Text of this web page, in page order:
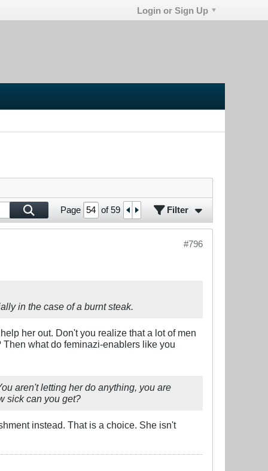
Login or Sign Up
Page of59 Filter
#796
in the case of a burnt steak.
her out. Don't you realize that a lot of men
what do feminazi-enablers like you
aren't letting her do anything, you are
sick can you get?
instead. That is a choice. She isn't